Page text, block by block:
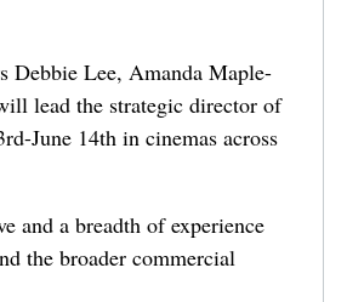
Debbie Lee, Amanda Maple-
lead the strategic director of
June 14th in cinemas across
and a breadth of experience
the broader commercial